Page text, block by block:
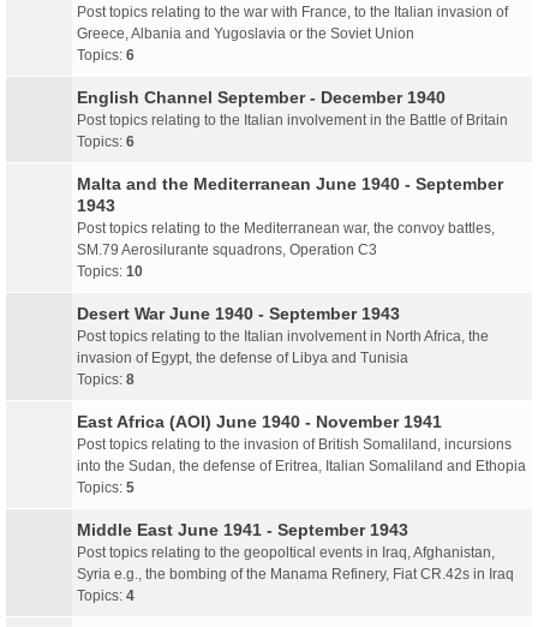
Post topics relating to the war with France, to the Italian invasion of
Greece, Albania and Yugoslavia or the Soviet Union
Topics: 6
English Channel September - December 1940
Post topics relating to the Italian involvement in the Battle of Britain
Topics: 6
Malta and the Mediterranean June 1940 - September
1943
Post topics relating to the Mediterranean war, the convoy battles,
SM.79 Aerosilurante squadrons, Operation C3
Topics: 10
Desert War June 1940 - September 1943
Post topics relating to the Italian involvement in North Africa, the
invasion of Egypt, the defense of Libya and Tunisia
Topics: 8
East Africa (AOI) June 1940 - November 1941
Post topics relating to the invasion of British Somaliland, incursions
into the Sudan, the defense of Eritrea, Italian Somaliland and Ethopia
Topics: 5
Middle East June 1941 - September 1943
Post topics relating to the geopoltical events in Iraq, Afghanistan,
Syria e.g., the bombing of the Manama Refinery, Fiat CR.42s in Iraq
Topics: 4